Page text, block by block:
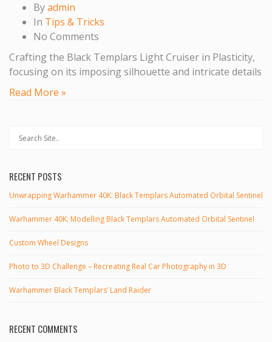
Byadmin
In Tips & Tricks
No Comments
Crafting the Black Templars Light Cruiser in Plasticity,
focusing on its imposing silhouette and intricate details
Read More »
RECENT POSTS
Unwrapping Warhammer 40K: Black Templars Automated Orbital Sentinel
Warhammer 40K: Modelling Black Templars Automated Orbital Sentinel
Custom Wheel Designs
Photo to 3D Challenge – Recreating Real Car Photography in 3D
Warhammer Black Templars’ Land Raider
RECENT COMMENTS